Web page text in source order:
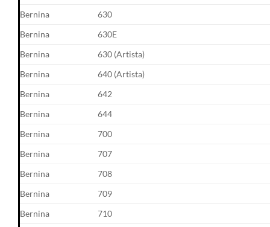
Bernina
630
Bernina
630E
Bernina
630 (Artista)
Bernina
640 (Artista)
Bernina
642
Bernina
644
Bernina
700
Bernina
707
Bernina
708
Bernina
709
Bernina
710